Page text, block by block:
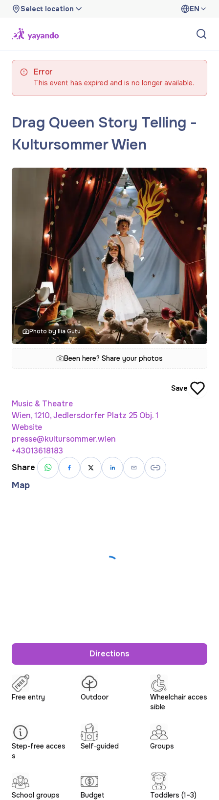
Select location EN
Error
This event has expired and is no longer available.
Drag Queen Story Telling -
Kultursommer Wien
Photo by Ilia Gutu
Been here? Share your photos
Free entry Outdoor
Wheelchair acces
sible
Step-free acces
s
Self‑guided Groups
School groups Budget Toddlers (1–3)
Save
Music & Theatre
Wien, 1210, Jedlersdorfer Platz 25 Obj. 1
Website
presse@kultursommer.wien
+43013618183
Share
Map
Directions